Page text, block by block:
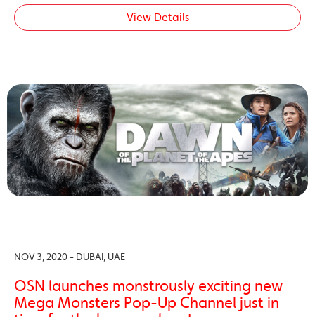
View Details
NOV 3, 2020 - DUBAI, UAE
OSN launches monstrously exciting new
Mega Monsters Pop-Up Channel just in